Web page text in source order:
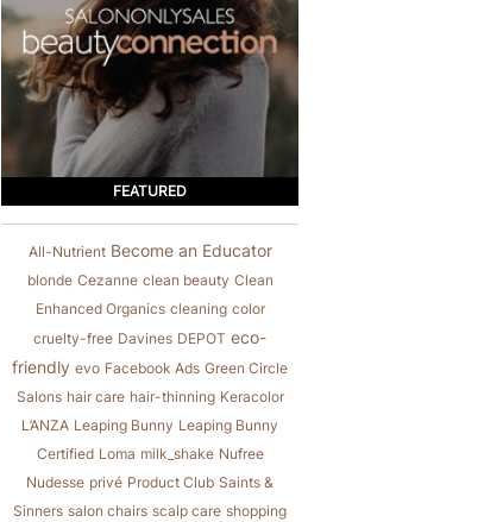
FEATURED
All-Nutrient Become an Educator
blonde Cezanne clean beauty Clean
Enhanced Organics cleaning color
cruelty-free Davines DEPOT eco-
friendly evo Facebook Ads Green Circle
Salons hair care hair-thinning Keracolor
L’ANZA Leaping Bunny Leaping Bunny
Certified Loma milk_shake Nufree
Nudesse privé Product Club Saints &
Sinners salon chairs scalp care shopping